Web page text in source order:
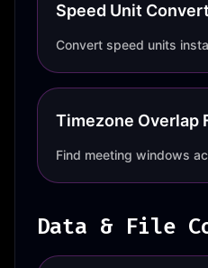
Speed Unit
Convert speed units
Timezone Overlap
Find meeting windows
Data & File